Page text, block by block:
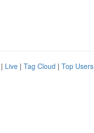
| Live | Tag Cloud | Top Users